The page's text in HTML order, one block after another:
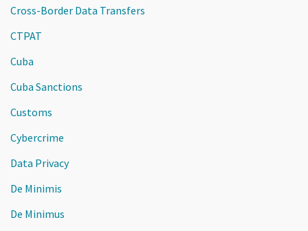
Cross-Border Data Transfers
CTPAT
Cuba
Cuba Sanctions
Customs
Cybercrime
Data Privacy
De Minimis
De Minimus